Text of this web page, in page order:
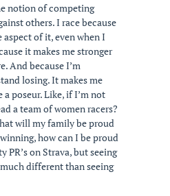
notion of competing
others. I race because
of it, even when I
it makes me stronger
And because I’m
losing. It makes me
poseur. Like, if I’m not
a team of women racers?
will my family be proud
how can I be proud
PR’s on Strava, but seeing
different than seeing